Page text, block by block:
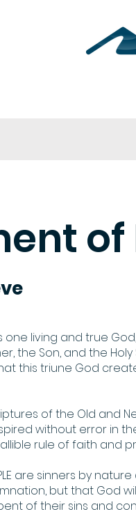
of
living and true
the Son, and the Holy
this triune God
of the Old and
without error in
rule of faith and
are sinners by
but that God
of their sins and